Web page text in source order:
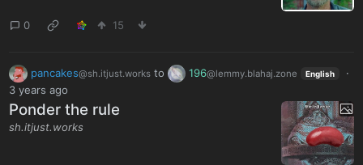
0 15
pancakes@sh.itjust.worksto 196@lemmy.blahaj.zone English
·
3 years ago
Ponder the rule
sh.itjust.works